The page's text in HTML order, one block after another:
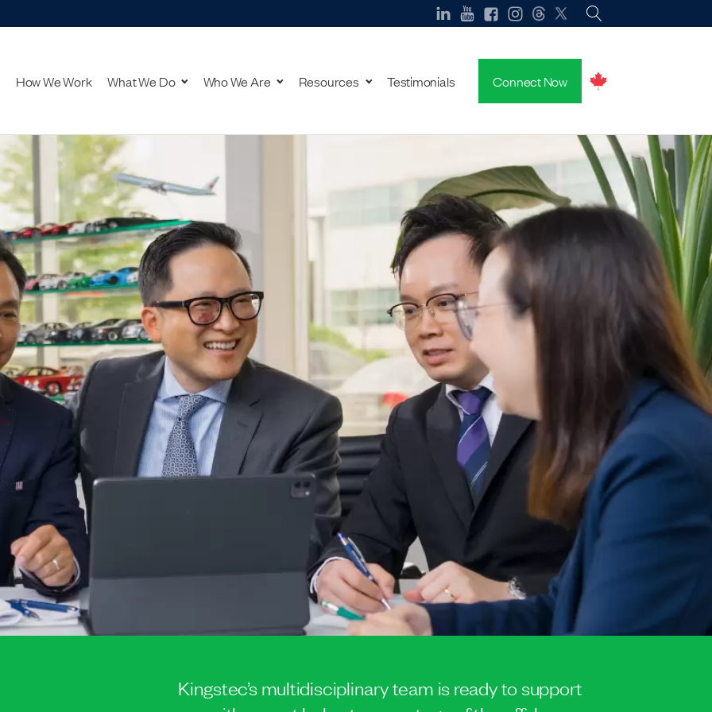
How We Work What We Do Who We Are Resources Testimonials Connect Now
Kingstec’s multidisciplinary team is ready to support